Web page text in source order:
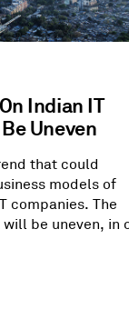
Indian IT
Uneven
that could
models of
companies. The
be uneven, in